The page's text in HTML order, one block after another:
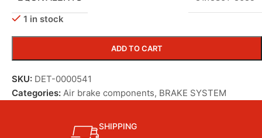
1 in stock
ADD TO CART
SKU: DET-0000541
Categories: Air brake components, BRAKE SYSTEM
SHIPPING